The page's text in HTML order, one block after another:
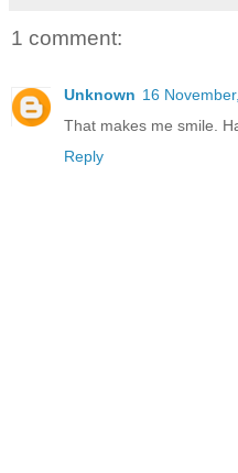
1 comment:
Unknown 16
That makes me smile.
Reply